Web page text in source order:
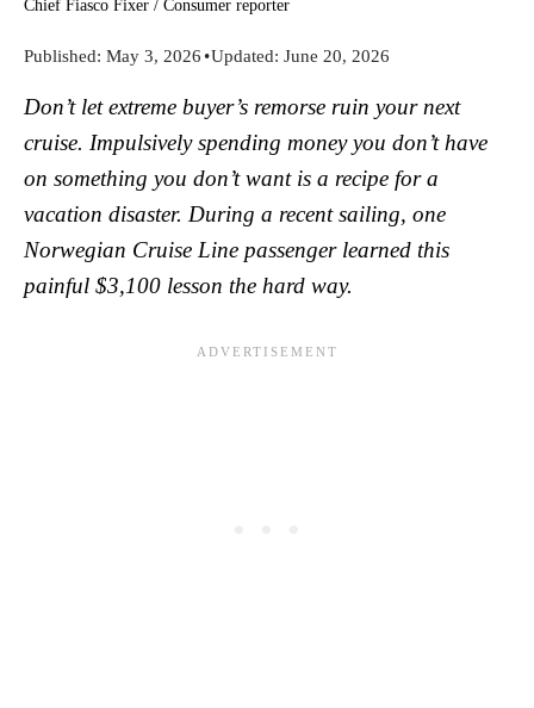
Chief Fiasco Fixer / Consumer reporter
Published: May 3, 2026 •Updated:June 20, 2026
Don’t let extreme buyer’s remorse ruin your next
cruise. Impulsively spending money you don’t have
on something you don’t want is a recipe for a
vacation disaster. During a recent sailing, one
Norwegian Cruise Line passenger learned this
painful $3,100 lesson the hard way.